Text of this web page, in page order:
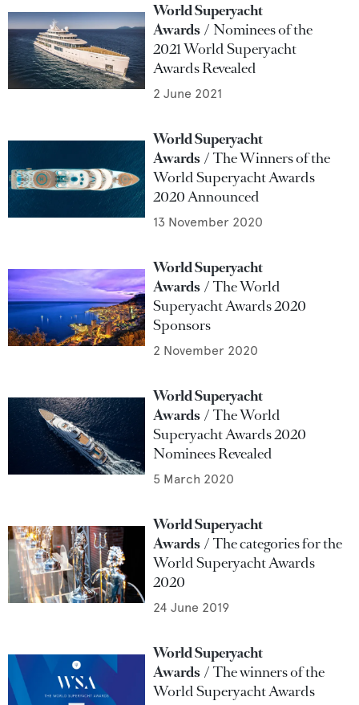
World Superyacht
Awards
Nominees of the
2021 World Superyacht
Awards Revealed
2 June 2021
World Superyacht
Awards
The Winners of the
World Superyacht Awards
2020 Announced
13 November 2020
World Superyacht
Awards
The World
Superyacht Awards 2020
Sponsors
2 November 2020
World Superyacht
Awards
The World
Superyacht Awards 2020
Nominees Revealed
5 March 2020
World Superyacht
Awards
The categories for the
World Superyacht Awards
2020
24 June 2019
World Superyacht
Awards
The winners of the
World Superyacht Awards